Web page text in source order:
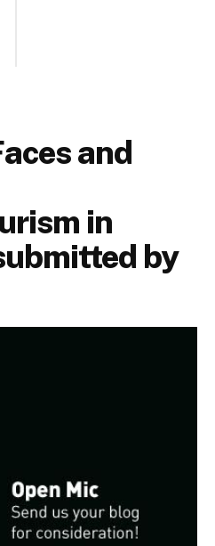
and
in
by